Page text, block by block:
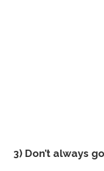
3) Don’t always